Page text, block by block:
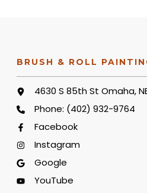
BRUSH & ROLL
4630 S 85th St Omaha,
Phone: (402) 932-9764
Facebook
Instagram
Google
YouTube